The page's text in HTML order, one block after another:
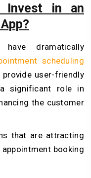
Invest in an
have dramatically
scheduling
user-friendly
significant role in
the customer
that are attracting
booking